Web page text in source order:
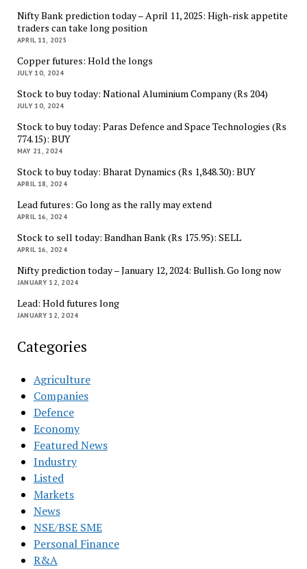
Nifty Bank prediction today – April 11, 2025: High-risk appetite
traders can take long position
APRIL 11, 2025
Copper futures: Hold the longs
JULY 10, 2024
Stock to buy today: National Aluminium Company (Rs 204)
JULY 10, 2024
Stock to buy today: Paras Defence and Space Technologies (Rs
774.15): BUY
MAY 21, 2024
Stock to buy today: Bharat Dynamics (Rs 1,848.30): BUY
APRIL 18, 2024
Lead futures: Go long as the rally may extend
APRIL 16, 2024
Stock to sell today: Bandhan Bank (Rs 175.95): SELL
APRIL 16, 2024
Nifty prediction today – January 12, 2024: Bullish. Go long now
JANUARY 12, 2024
Lead: Hold futures long
JANUARY 12, 2024
Categories
Agriculture
Companies
Defence
Economy
Featured News
Industry
Listed
Markets
News
NSE/BSE SME
Personal Finance
R&A